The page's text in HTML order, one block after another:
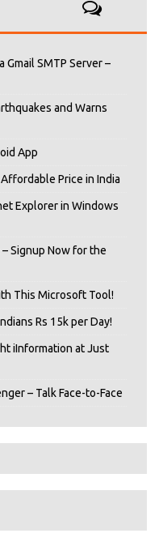
Gmail SMTP Server –
and Warns
App
Price in India
Explorer in Windows
Signup Now for the
This Microsoft Tool!
Rs 15k per Day!
iInformation at Just
– Talk Face-to-Face